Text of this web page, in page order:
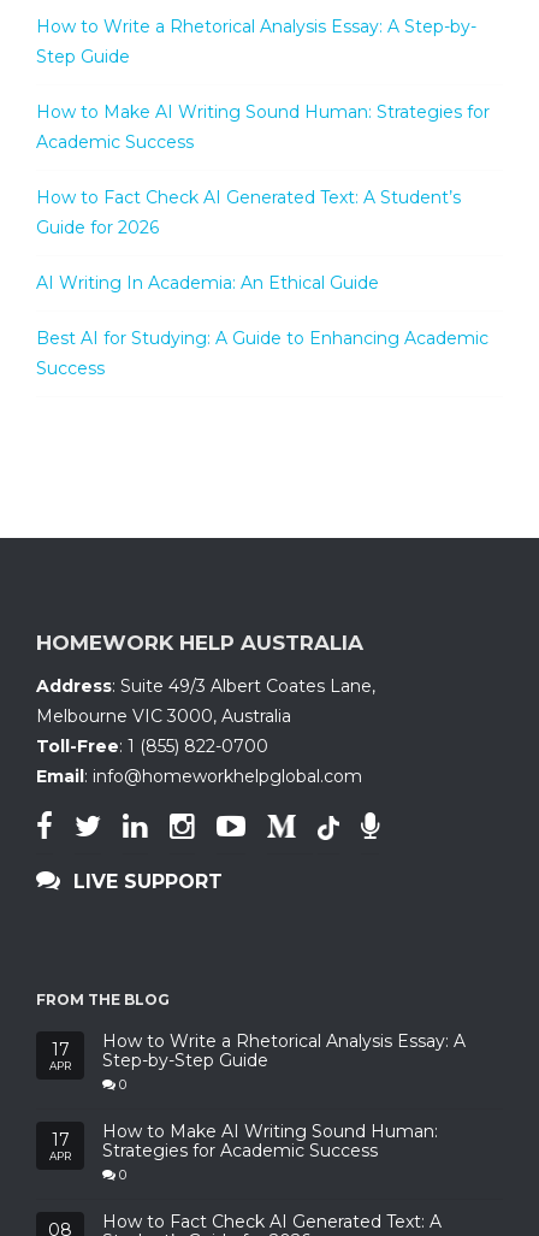
How to Write a Rhetorical Analysis Essay: A Step-by-
Step Guide
How to Make AI Writing Sound Human: Strategies for
Academic Success
How to Fact Check AI Generated Text: A Student’s
Guide for 2026
AI Writing In Academia: An Ethical Guide
Best AI for Studying: A Guide to Enhancing Academic
Success
HOMEWORK HELP AUSTRALIA
Address: Suite 49/3 Albert Coates Lane,
Melbourne VIC 3000, Australia
Toll-Free: 1 (855) 822-0700
Email: info@homeworkhelpglobal.com
LIVE SUPPORT
FROM THE BLOG
17
APR
How to Write a Rhetorical Analysis Essay: A
Step-by-Step Guide
0
17
APR
How to Make AI Writing Sound Human:
Strategies for Academic Success
0
08
How to Fact Check AI Generated Text: A